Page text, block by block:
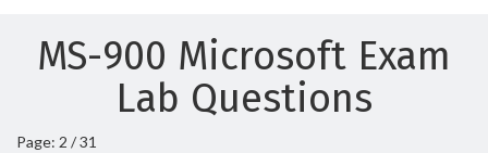
MS-900 Microsoft Exam
Lab Questions
Page: 2 / 31